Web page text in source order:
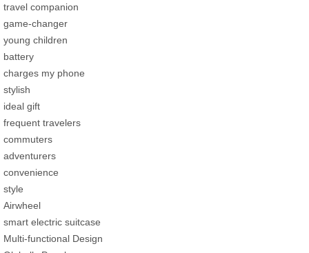
travel companion
game-changer
young children
battery
charges my phone
stylish
ideal gift
frequent travelers
commuters
adventurers
convenience
style
Airwheel
smart electric suitcase
Multi-functional Design